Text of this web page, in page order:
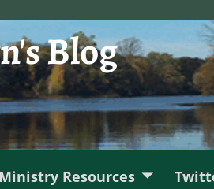
Blog
Ministry Resources